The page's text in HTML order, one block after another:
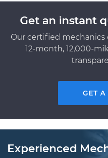
Get an instant
Our certified mechanics
12-month, 12,000-
GET A
Experienced